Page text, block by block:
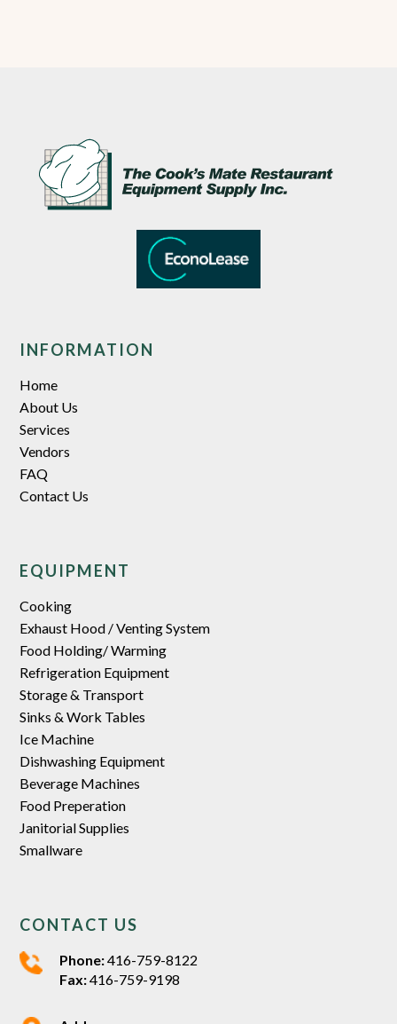
INFORMATION
Home
About Us
Services
Vendors
FAQ
Contact Us
EQUIPMENT
Cooking
Exhaust Hood / Venting System
Food Holding/ Warming
Refrigeration Equipment
Storage & Transport
Sinks & Work Tables
Ice Machine
Dishwashing Equipment
Beverage Machines
Food Preperation
Janitorial Supplies
Smallware
CONTACT US
Phone:416-759-8122
Fax:416-759-9198